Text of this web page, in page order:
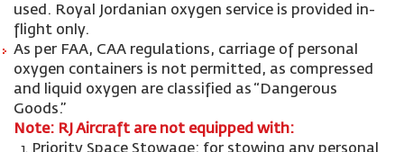
used. Royal Jordanian oxygen service is provided in-
flight only.
As per FAA, CAA regulations, carriage of personal
oxygen containers is not permitted, as compressed
and liquid oxygen are classified as “Dangerous
Goods.”
Note: RJ Aircraft are not equipped with: